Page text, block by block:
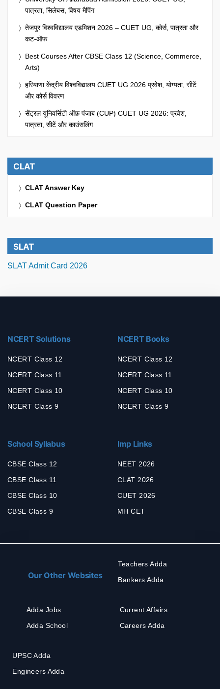
पात्रता, सिलेबस, विषय मैपिंग
तेजपुर विश्वविद्यालय एडमिशन 2026 – CUET UG, कोर्स, पात्रता और
कट-ऑफ
Best Courses After CBSE Class 12 (Science, Commerce,
Arts)
हरियाणा केंद्रीय विश्वविद्यालय CUET UG 2026 प्रवेश, योग्यता, सीटें
और कोर्स विवरण
सेंट्रल यूनिवर्सिटी ऑफ़ पंजाब (CUP) CUET UG 2026: प्रवेश,
पात्रता, सीटें और काउंसलिंग
CLAT
CLAT Answer Key
CLAT Question Paper
SLAT
SLAT Admit Card 2026
NCERT Solutions
NCERT Class 12
NCERT Class 11
NCERT Class 10
NCERT Class 9
NCERT Books
NCERT Class 12
NCERT Class 11
NCERT Class 10
NCERT Class 9
School Syllabus
CBSE Class 12
CBSE Class 11
CBSE Class 10
CBSE Class 9
Imp Links
NEET 2026
CLAT 2026
CUET 2026
MH CET
Our Other Websites
Teachers Adda
Bankers Adda
Adda Jobs
Adda School
Current Affairs
Careers Adda
UPSC Adda
Engineers Adda